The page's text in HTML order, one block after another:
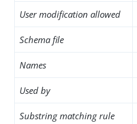
User modification allowed
Schema file
Names
Used by
Substring matching rule